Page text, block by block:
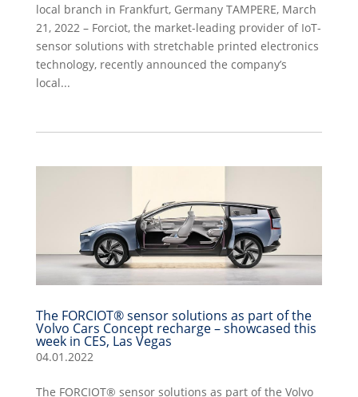
local branch in Frankfurt, Germany TAMPERE, March
21, 2022 – Forciot, the market-leading provider of IoT-
sensor solutions with stretchable printed electronics
technology, recently announced the company’s
local...
The FORCIOT® sensor solutions as part of the
Volvo Cars Concept recharge – showcased this
week in CES, Las Vegas
04.01.2022
The FORCIOT® sensor solutions as part of the Volvo